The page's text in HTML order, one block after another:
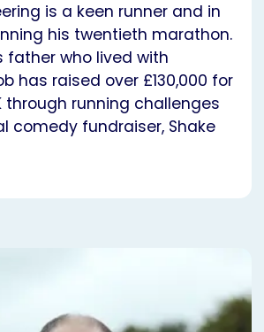
is a keen runner and in
his twentieth marathon.
father who lived with
has raised over £130,000 for
through running challenges
comedy fundraiser, Shake